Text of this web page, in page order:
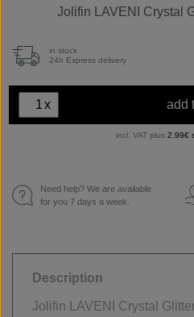
Jolifin LAVENI Crystal
in stock
24h Express delivery
x add
incl. VAT plus 2,99€
Need help? We are available
for you 7 days a week.
Description
Jolifin LAVENI Crystal